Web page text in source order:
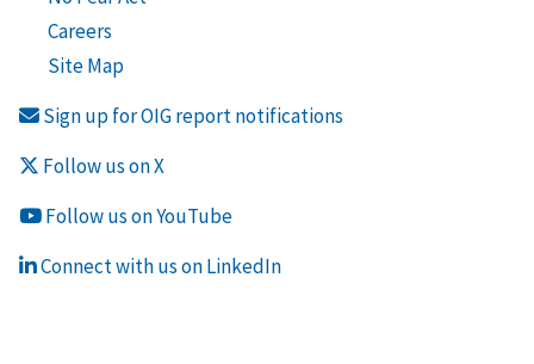
Careers
Site Map
Sign up for OIG report notifications
Follow us on X
Follow us on YouTube
Connect with us on LinkedIn